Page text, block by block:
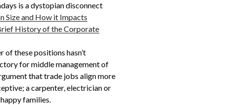
is a dystopian disconnect
Size and How it Impacts
History of the Corporate
these positions hasn’t
for middle management of
that trade jobs align more
a carpenter, electrician or
families.